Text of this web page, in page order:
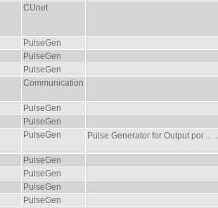
CUnet
PulseGen
PulseGen
PulseGen
Communication
PulseGen
PulseGen
PulseGen Pulse Generator for Output por．
PulseGen
PulseGen
PulseGen
PulseGen